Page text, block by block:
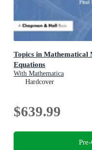
Topics in Mathematical
Equations
With Mathematica
Hardcover
$639.99